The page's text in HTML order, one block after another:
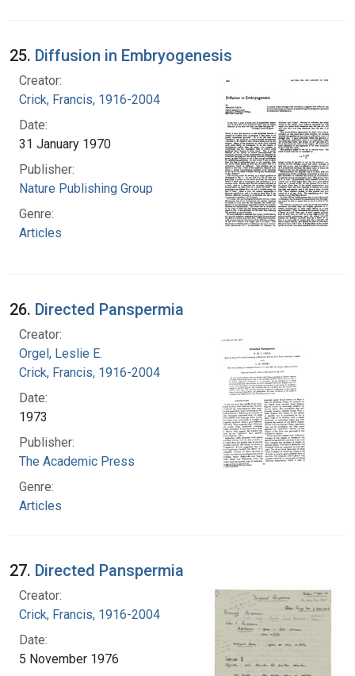
25. Diffusion in Embryogenesis
Creator:
Crick, Francis, 1916-2004
Date:
31 January 1970
Publisher:
Nature Publishing Group
Genre:
Articles
26. Directed Panspermia
Creator:
Orgel, Leslie E.
Crick, Francis, 1916-2004
Date:
1973
Publisher:
The Academic Press
Genre:
Articles
27. Directed Panspermia
Creator:
Crick, Francis, 1916-2004
Date:
5 November 1976